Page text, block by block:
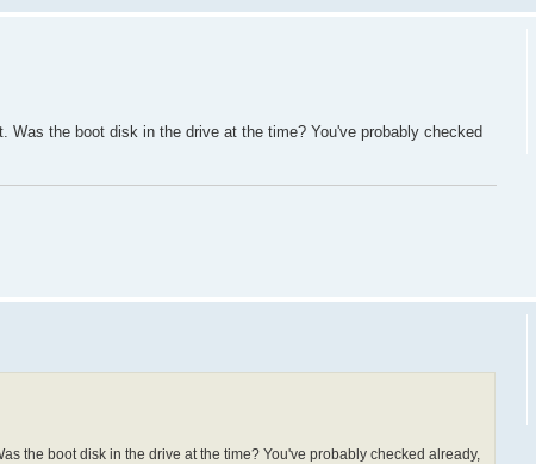
the boot disk in the drive at the time? You've probably checked
the boot disk in the drive at the time? You've probably checked already,